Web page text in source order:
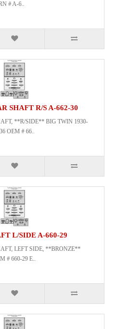
# A-6..
SHAFT R/S A-662-30
**R/SIDE** BIG TWIN 1930-
OEM # 66..
L/SIDE A-660-29
LEFT SIDE, **BRONZE**
# 660-29 E..